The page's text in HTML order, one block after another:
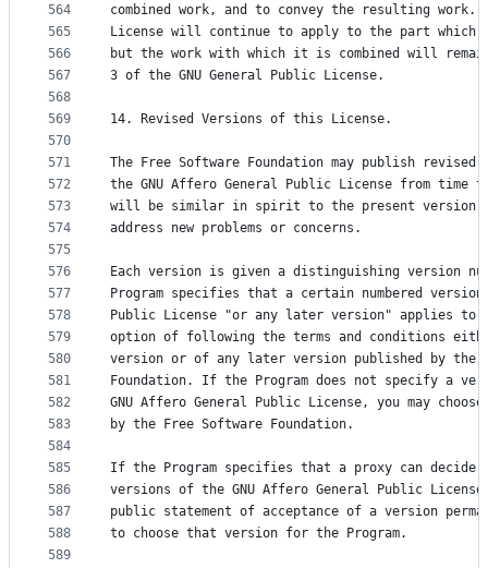
564
565
566
567
568
569
570
571
572
573
574
575
576
577
578
579
580
581
582
583
584
585
586
587
588
589
combined work, and to convey the resulting work.
License will continue to apply to the part which
but the work with which it is combined will
3 of the GNU General Public License.
14. Revised Versions of this License.
The Free Software Foundation may publish
the GNU Affero General Public License from time
will be similar in spirit to the present
address new problems or concerns.
Each version is given a distinguishing version
Program specifies that a certain numbered
Public License "or any later version" applies to
option of following the terms and conditions
version or of any later version published by the
Foundation. If the Program does not specify a
GNU Affero General Public License, you may
by the Free Software Foundation.
If the Program specifies that a proxy can decide
versions of the GNU Affero General Public
public statement of acceptance of a version
to choose that version for the Program.